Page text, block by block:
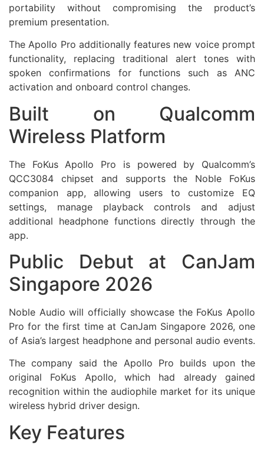
portability without compromising the product’s
premium presentation.
The Apollo Pro additionally features new voice prompt
functionality, replacing traditional alert tones with
spoken confirmations for functions such as ANC
activation and onboard control changes.
Built on Qualcomm
Wireless Platform
The FoKus Apollo Pro is powered by Qualcomm’s
QCC3084 chipset and supports the Noble FoKus
companion app, allowing users to customize EQ
settings, manage playback controls and adjust
additional headphone functions directly through the
app.
Public Debut at CanJam
Singapore 2026
Noble Audio will officially showcase the FoKus Apollo
Pro for the first time at CanJam Singapore 2026, one
of Asia’s largest headphone and personal audio events.
The company said the Apollo Pro builds upon the
original FoKus Apollo, which had already gained
recognition within the audiophile market for its unique
wireless hybrid driver design.
Key Features